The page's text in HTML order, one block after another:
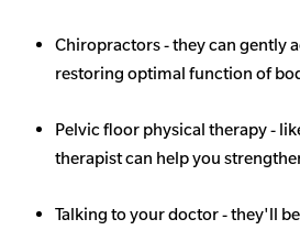
Chiropractors - they can gently
restoring optimal function of
Pelvic floor physical therapy -
therapist can help you
Talking to your doctor - they'll